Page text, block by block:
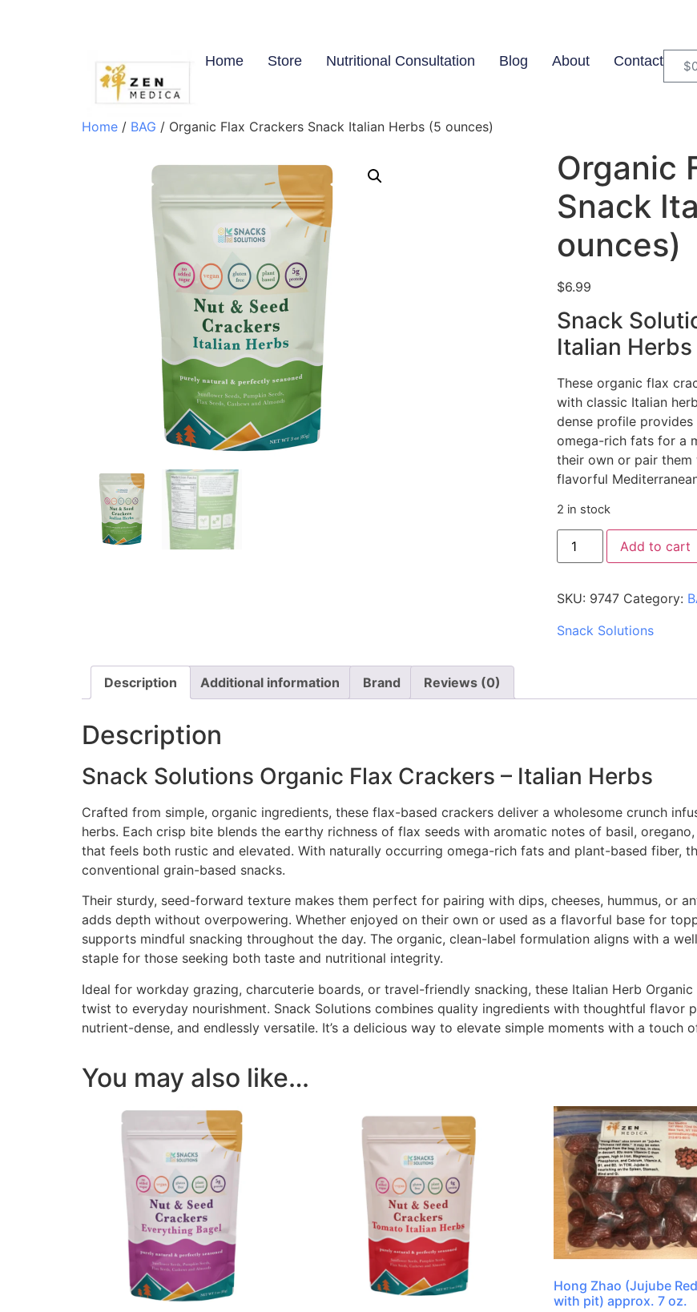
Home Store Nutritional Consultation Blog About Contact $
Home / BAG / Organic Flax Crackers Snack Italian Herbs (5 ounces)
Organic
Snack
ounces)
$6.99
Snack
Italian Herbs
These organic flax
with classic Italian
dense profile
omega-rich fats for a
their own or pair
flavorful
2 in stock
Add to cart
SKU: 9747 Category:
Snack Solutions
Description Additional information Brand Reviews (0)
Description
Snack Solutions Organic Flax Crackers – Italian Herbs
Crafted from simple, organic ingredients, these flax-based crackers deliver a wholesome crunch
herbs. Each crisp bite blends the earthy richness of flax seeds with aromatic notes of basil,
that feels both rustic and elevated. With naturally occurring omega-rich fats and plant-based fiber,
conventional grain-based snacks.
Their sturdy, seed-forward texture makes them perfect for pairing with dips, cheeses, hummus, or
adds depth without overpowering. Whether enjoyed on their own or used as a flavorful base for
supports mindful snacking throughout the day. The organic, clean-label formulation aligns with a
staple for those seeking both taste and nutritional integrity.
Ideal for workday grazing, charcuterie boards, or travel-friendly snacking, these Italian Herb
twist to everyday nourishment. Snack Solutions combines quality ingredients with thoughtful flavor
nutrient-dense, and endlessly versatile. It’s a delicious way to elevate simple moments with a touch
You may also like…
Hong Zhao (Jujube
with pit) approx. 7 oz.